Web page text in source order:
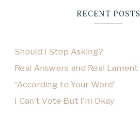
RECENT POSTS
Should I Stop Asking?
Real Answers and Real Lament
“According to Your Word”
I Can’t Vote But I’m Okay